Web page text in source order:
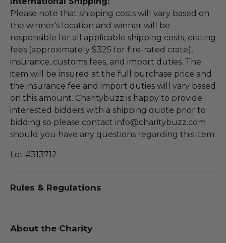
Please note that shipping costs will vary based on
the winner's location and winner will be
responsible for all applicable shipping costs, crating
fees (approximately $325 for fire-rated crate),
insurance, customs fees, and import duties. The
item will be insured at the full purchase price and
the insurance fee and import duties will vary based
on this amount. Charitybuzz is happy to provide
interested bidders with a shipping quote prior to
bidding so please contact info@charitybuzz.com
should you have any questions regarding this item.
Lot #313712
Rules & Regulations
About the Charity